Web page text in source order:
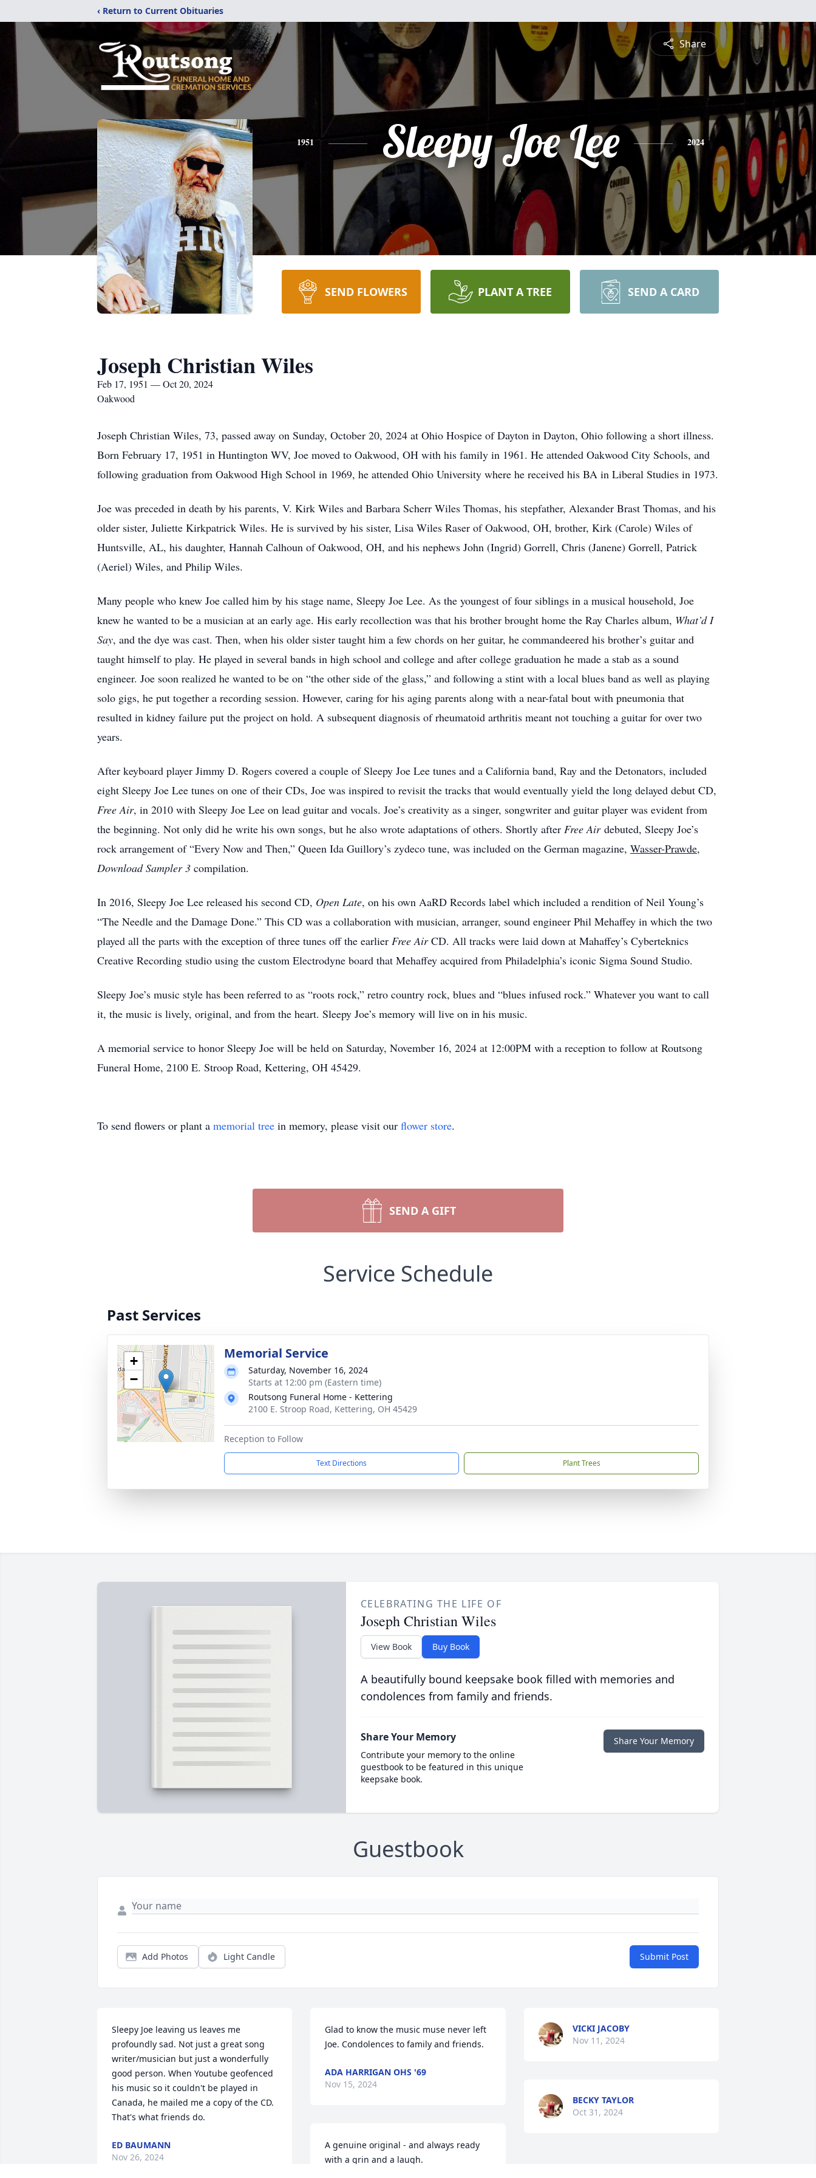
‹ Return to Current Obituaries
Share
1951 Sleepy Joe Lee 2024
SEND FLOWERS PLANT A TREE SEND A CARD
Joseph Christian Wiles
Feb 17, 1951 — Oct 20, 2024
Oakwood
Joseph Christian Wiles, 73, passed away on Sunday, October 20, 2024 at Ohio Hospice of Dayton in Dayton, Ohio following a short illness.
Born February 17, 1951 in Huntington WV, Joe moved to Oakwood, OH with his family in 1961. He attended Oakwood City Schools, and
following graduation from Oakwood High School in 1969, he attended Ohio University where he received his BA in Liberal Studies in 1973.
Joe was preceded in death by his parents, V. Kirk Wiles and Barbara Scherr Wiles Thomas, his stepfather, Alexander Brast Thomas, and his
older sister, Juliette Kirkpatrick Wiles. He is survived by his sister, Lisa Wiles Raser of Oakwood, OH, brother, Kirk (Carole) Wiles of
Huntsville, AL, his daughter, Hannah Calhoun of Oakwood, OH, and his nephews John (Ingrid) Gorrell, Chris (Janene) Gorrell, Patrick
(Aeriel) Wiles, and Philip Wiles.
Many people who knew Joe called him by his stage name, Sleepy Joe Lee. As the youngest of four siblings in a musical household, Joe
knew he wanted to be a musician at an early age. His early recollection was that his brother brought home the Ray Charles album, What’d I
Say, and the dye was cast. Then, when his older sister taught him a few chords on her guitar, he commandeered his brother’s guitar and
taught himself to play. He played in several bands in high school and college and after college graduation he made a stab as a sound
engineer. Joe soon realized he wanted to be on “the other side of the glass,” and following a stint with a local blues band as well as playing
solo gigs, he put together a recording session. However, caring for his aging parents along with a near-fatal bout with pneumonia that
resulted in kidney failure put the project on hold. A subsequent diagnosis of rheumatoid arthritis meant not touching a guitar for over two
years.
After keyboard player Jimmy D. Rogers covered a couple of Sleepy Joe Lee tunes and a California band, Ray and the Detonators, included
eight Sleepy Joe Lee tunes on one of their CDs, Joe was inspired to revisit the tracks that would eventually yield the long delayed debut CD,
Free Air, in 2010 with Sleepy Joe Lee on lead guitar and vocals. Joe’s creativity as a singer, songwriter and guitar player was evident from
the beginning. Not only did he write his own songs, but he also wrote adaptations of others. Shortly after Free Air debuted, Sleepy Joe’s
rock arrangement of “Every Now and Then,” Queen Ida Guillory’s zydeco tune, was included on the German magazine, Wasser-Prawde,
Download Sampler 3 compilation.
In 2016, Sleepy Joe Lee released his second CD, Open Late, on his own AaRD Records label which included a rendition of Neil Young’s
“The Needle and the Damage Done.” This CD was a collaboration with musician, arranger, sound engineer Phil Mehaffey in which the two
played all the parts with the exception of three tunes off the earlier Free AirCD. All tracks were laid down at Mahaffey’s Cyberteknics
Creative Recording studio using the custom Electrodyne board that Mehaffey acquired from Philadelphia’s iconic Sigma Sound Studio.
Sleepy Joe’s music style has been referred to as “roots rock,” retro country rock, blues and “blues infused rock.” Whatever you want to call
it, the music is lively, original, and from the heart. Sleepy Joe’s memory will live on in his music.
A memorial service to honor Sleepy Joe will be held on Saturday, November 16, 2024 at 12:00PM with a reception to follow at Routsong
Funeral Home, 2100 E. Stroop Road, Kettering, OH 45429.
To send flowers or plant a memorial tree in memory, please visit our flower store.
SEND A GIFT
Service Schedule
Past Services
+
−
Memorial Service
Saturday, November 16, 2024
Starts at 12:00 pm (Eastern time)
Routsong Funeral Home - Kettering
2100 E. Stroop Road, Kettering, OH 45429
Reception to Follow
Text Directions Plant Trees
CELEBRATING THE LIFE OF
Joseph Christian Wiles
View Book Buy Book
A beautifully bound keepsake book filled with memories and
condolences from family and friends.
Share Your Memory
Contribute your memory to the online
guestbook to be featured in this unique
keepsake book.
Share Your Memory
Guestbook
Add Photos Light Candle Submit Post
Sleepy Joe leaving us leaves me
profoundly sad. Not just a great song
writer/musician but just a wonderfully
good person. When Youtube geofenced
his music so it couldn't be played in
Canada, he mailed me a copy of the CD.
That's what friends do.
ED BAUMANN
Nov 26, 2024
Glad to know the music muse never left
Joe. Condolences to family and friends.
ADA HARRIGAN OHS '69
Nov 15, 2024
A genuine original - and always ready
with a grin and a laugh.
VICKI JACOBY
Nov 11, 2024
BECKY TAYLOR
Oct 31, 2024